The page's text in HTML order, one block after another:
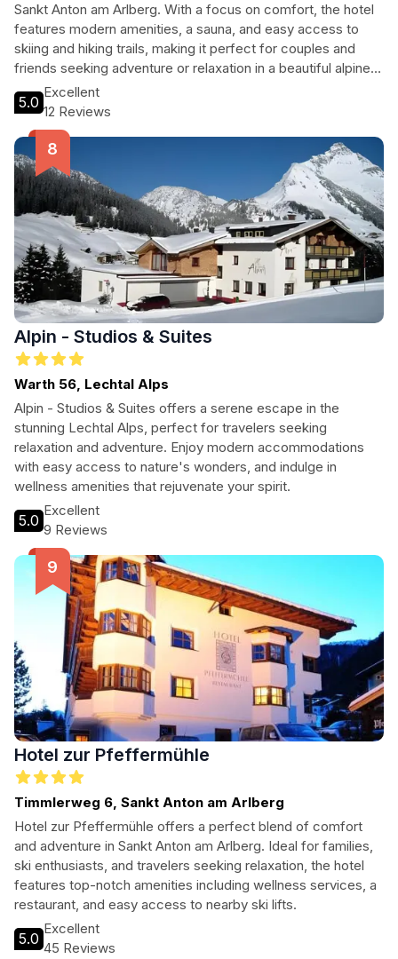
Sankt Anton am Arlberg. With a focus on comfort, the hotel
features modern amenities, a sauna, and easy access to
skiing and hiking trails, making it perfect for couples and
friends seeking adventure or relaxation in a beautiful alpine
setting.
5.0
Excellent
12 Reviews
Alpin - Studios & Suites
Warth 56, Lechtal Alps
Alpin - Studios & Suites offers a serene escape in the
stunning Lechtal Alps, perfect for travelers seeking
relaxation and adventure. Enjoy modern accommodations
with easy access to nature's wonders, and indulge in
wellness amenities that rejuvenate your spirit.
5.0
Excellent
9 Reviews
Hotel zur Pfeffermühle
Timmlerweg 6, Sankt Anton am Arlberg
Hotel zur Pfeffermühle offers a perfect blend of comfort
and adventure in Sankt Anton am Arlberg. Ideal for families,
ski enthusiasts, and travelers seeking relaxation, the hotel
features top-notch amenities including wellness services, a
restaurant, and easy access to nearby ski lifts.
5.0
Excellent
45 Reviews